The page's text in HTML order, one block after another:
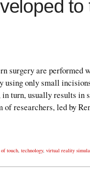
to
surgery are performed
using only small
turn, usually results in
researchers, led by
of touch, technology, virtual reality